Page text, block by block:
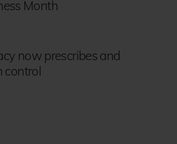
Month
now prescribes and
control